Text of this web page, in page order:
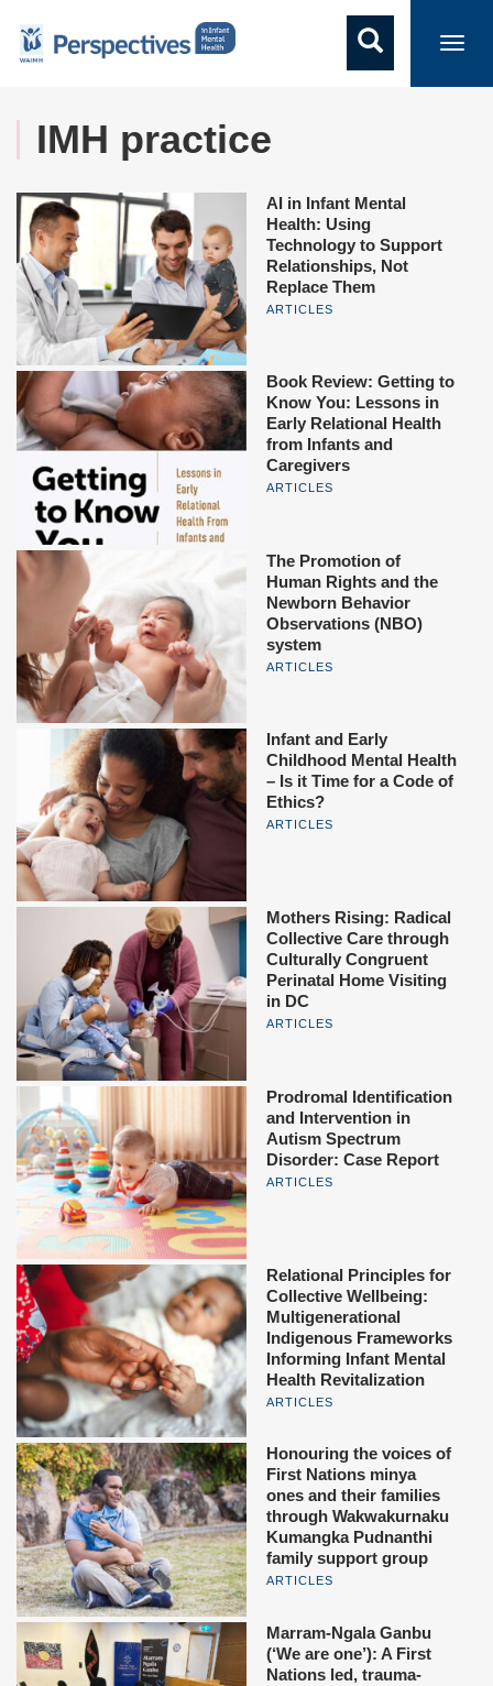
IMH practice
AI in Infant Mental
Health: Using
Technology to Support
Relationships, Not
Replace Them
ARTICLES
Book Review: Getting to
Know You: Lessons in
Early Relational Health
from Infants and
Caregivers
ARTICLES
The Promotion of
Human Rights and the
Newborn Behavior
Observations (NBO)
system
ARTICLES
Infant and Early
Childhood Mental Health
– Is it Time for a Code of
Ethics?
ARTICLES
Mothers Rising: Radical
Collective Care through
Culturally Congruent
Perinatal Home Visiting
in DC
ARTICLES
Prodromal Identification
and Intervention in
Autism Spectrum
Disorder: Case Report
ARTICLES
Relational Principles for
Collective Wellbeing:
Multigenerational
Indigenous Frameworks
Informing Infant Mental
Health Revitalization
ARTICLES
Honouring the voices of
First Nations minya
ones and their families
through Wakwakurnaku
Kumangka Pudnanthi
family support group
ARTICLES
Marram-Ngala Ganbu
(‘We are one’): A First
Nations led, trauma-